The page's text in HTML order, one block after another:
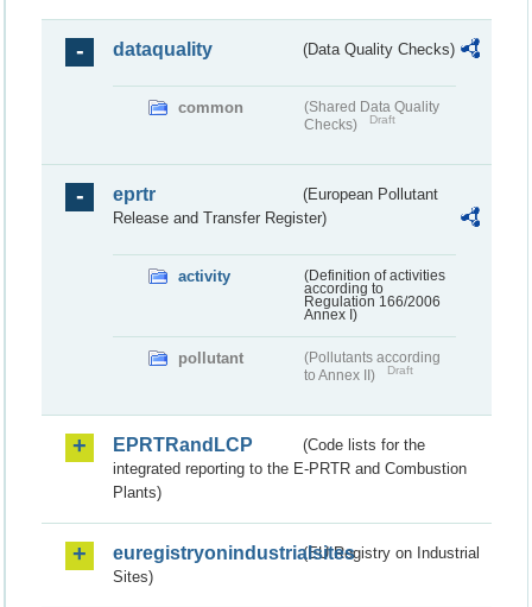
dataquality (Data Quality Checks)
common
(Shared Data Quality
Checks)
Draft
eprtr
(European Pollutant
Release and Transfer Register)
activity
(Definition of activities
according to
Regulation 166/2006
Annex I)
pollutant
(Pollutants according
to Annex II)
Draft
EPRTRandLCP
(Code lists for the
integrated reporting to the E-PRTR and Combustion
Plants)
euregistryonindustrialsites(EU Registry on Industrial
Sites)